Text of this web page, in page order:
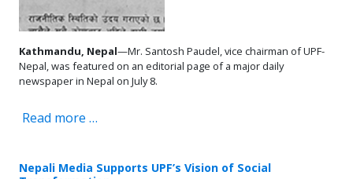
Kathmandu, Nepal—Mr. Santosh Paudel, vice chairman of UPF-
Nepal, was featured on an editorial page of a major daily
newspaper in Nepal on July 8.
Read more …
Nepali Media Supports UPF’s Vision of Social